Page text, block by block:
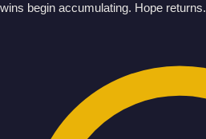
wins begin accumulating. Hope returns.